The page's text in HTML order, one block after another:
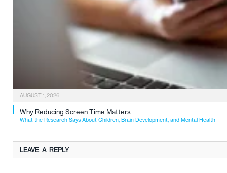
AUGUST 1, 2026
Why Reducing Screen Time Matters
What the Research Says About Children, Brain Development, and Mental Health
LEAVE A REPLY